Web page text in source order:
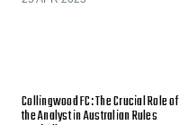
Collingwood FC: The Crucial Role of
the Analyst in Australian Rules